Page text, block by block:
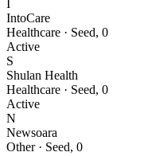
I
IntoCare
Healthcare · Seed, 0
Active
S
Shulan Health
Healthcare · Seed, 0
Active
N
Newsoara
Other· Seed, 0